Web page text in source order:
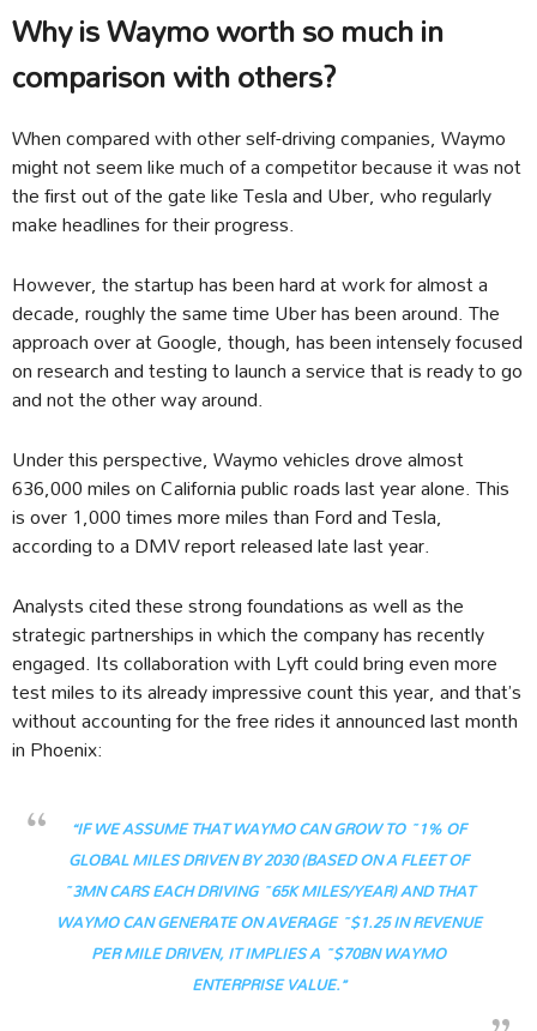
Why is Waymo worth so much in
comparison with others?
When compared with other self-driving companies, Waymo
might not seem like much of a competitor because it was not
the first out of the gate like Tesla and Uber, who regularly
make headlines for their progress.
However, the startup has been hard at work for almost a
decade, roughly the same time Uber has been around. The
approach over at Google, though, has been intensely focused
on research and testing to launch a service that is ready to go
and not the other way around.
Under this perspective, Waymo vehicles drove almost
636,000 miles on California public roads last year alone. This
is over 1,000 times more miles than Ford and Tesla,
according to a DMV report released late last year.
Analysts cited these strong foundations as well as the
strategic partnerships in which the company has recently
engaged. Its collaboration with Lyft could bring even more
test miles to its already impressive count this year, and that’s
without accounting for the free rides it announced last month
in Phoenix:
“IF WE ASSUME THAT WAYMO CAN GROW TO ~1% OF
GLOBAL MILES DRIVEN BY 2030 (BASED ON A FLEET OF
~3MN CARS EACH DRIVING ~65K MILES/YEAR) AND THAT
WAYMO CAN GENERATE ON AVERAGE ~$1.25 IN REVENUE
PER MILE DRIVEN, IT IMPLIES A ~$70BN WAYMO
ENTERPRISE VALUE.”